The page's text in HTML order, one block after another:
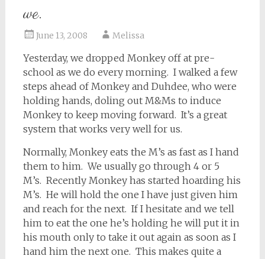
we.
June 13, 2008 Melissa
Yesterday, we dropped Monkey off at pre-
school as we do every morning. I walked a few
steps ahead of Monkey and Duhdee, who were
holding hands, doling out M&Ms to induce
Monkey to keep moving forward. It’s a great
system that works very well for us.
Normally, Monkey eats the M’s as fast as I hand
them to him. We usually go through 4 or 5
M’s. Recently Monkey has started hoarding his
M’s. He will hold the one I have just given him
and reach for the next. If I hesitate and we tell
him to eat the one he’s holding he will put it in
his mouth only to take it out again as soon as I
hand him the next one. This makes quite a